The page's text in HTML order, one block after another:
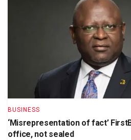
BUSINESS
‘Misrepresentation of fact’
office, not sealed